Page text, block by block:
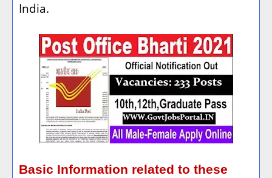
India.
Basic Information related to these